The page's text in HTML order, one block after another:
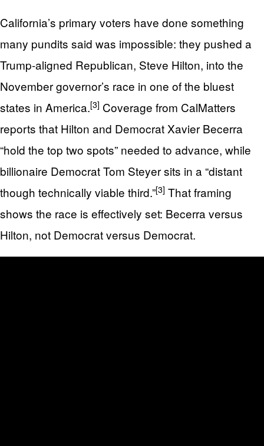
California’s primary voters have done something
many pundits said was impossible: they pushed a
Trump‑aligned Republican, Steve Hilton, into the
November governor’s race in one of the bluest
states in America.[3] Coverage from CalMatters
reports that Hilton and Democrat Xavier Becerra
“hold the top two spots” needed to advance, while
billionaire Democrat Tom Steyer sits in a “distant
though technically viable third.”[3] That framing
shows the race is effectively set: Becerra versus
Hilton, not Democrat versus Democrat.